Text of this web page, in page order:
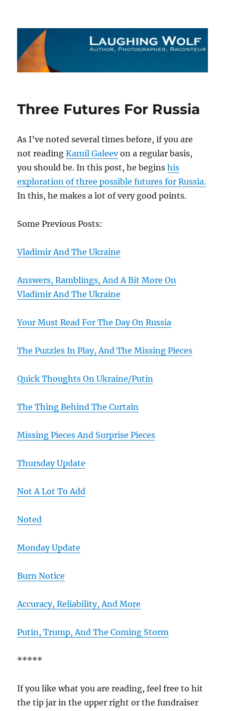
The Laughing Wolf
Three Futures For Russia
As I’ve noted several times before, if you are
not readingKamil Galeevon a regular basis,
you should be. In this post, he beginshis
exploration of three possible futures for Russia.
In this, he makes a lot of very good points.
Some Previous Posts:
Vladimir And The Ukraine
Answers, Ramblings, And A Bit More On
Vladimir And The Ukraine
Your Must Read For The Day On Russia
The Puzzles In Play, And The Missing Pieces
Quick Thoughts On Ukraine/Putin
The Thing Behind The Curtain
Missing Pieces And Surprise Pieces
Thursday Update
Not A Lot To Add
Noted
Monday Update
Burn Notice
Accuracy, Reliability, And More
Putin, Trump, And The Coming Storm
*****
If you like what you are reading, feel free to hit
the tip jar in the upper right or the fundraiser